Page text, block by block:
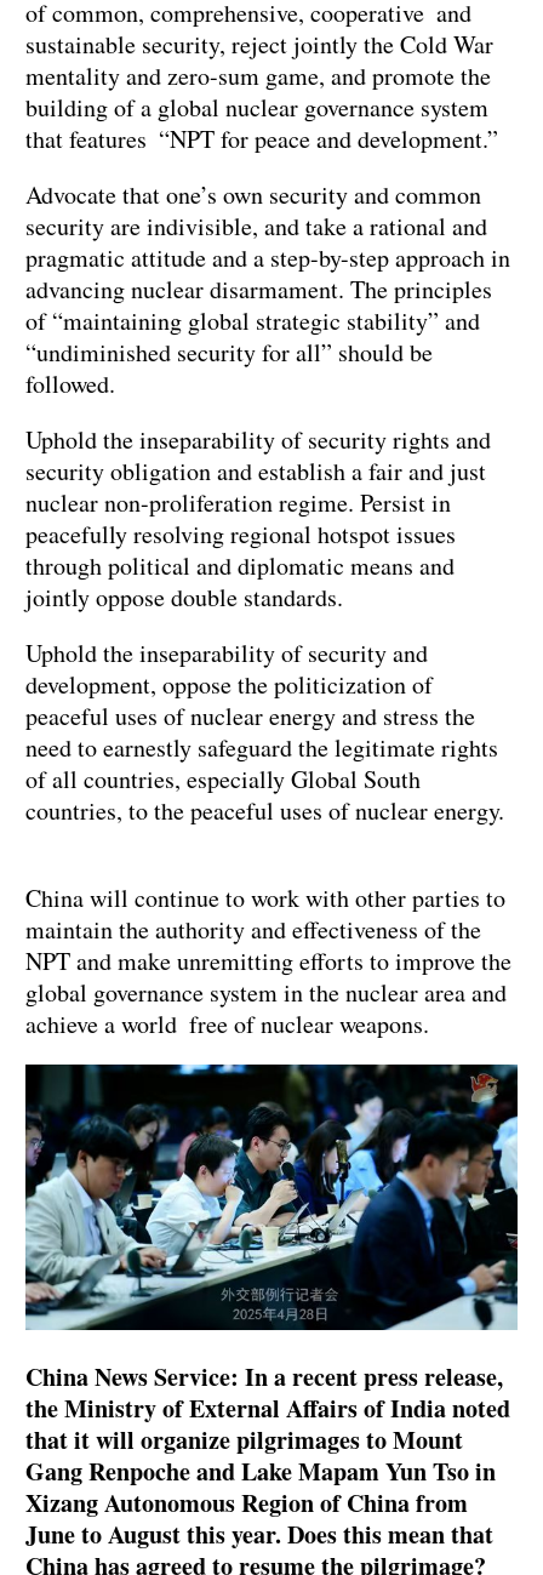
of common, comprehensive, cooperative and
sustainable security, reject jointly the Cold War
mentality and zero-sum game, and promote the
building of a global nuclear governance system
that features “NPT for peace and development.”
Advocate that one’s own security and common
security are indivisible, and take a rational and
pragmatic attitude and a step-by-step approach in
advancing nuclear disarmament. The principles
of “maintaining global strategic stability” and
“undiminished security for all” should be
followed.
Uphold the inseparability of security rights and
security obligation and establish a fair and just
nuclear non-proliferation regime. Persist in
peacefully resolving regional hotspot issues
through political and diplomatic means and
jointly oppose double standards.
Uphold the inseparability of security and
development, oppose the politicization of
peaceful uses of nuclear energy and stress the
need to earnestly safeguard the legitimate rights
of all countries, especially Global South
countries, to the peaceful uses of nuclear energy.
China will continue to work with other parties to
maintain the authority and effectiveness of the
NPT and make unremitting efforts to improve the
global governance system in the nuclear area and
achieve a world free of nuclear weapons.
China News Service: In a recent press release,
the Ministry of External Affairs of India noted
that it will organize pilgrimages to Mount
Gang Renpoche and Lake Mapam Yun Tso in
Xizang Autonomous Region of China from
June to August this year. Does this mean that
China has agreed to resume the pilgrimage?